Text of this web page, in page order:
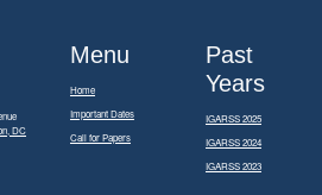
DC
Menu
Home
Important Dates
Call for Papers
Past
Years
IGARSS 2025
IGARSS 2024
IGARSS 2023